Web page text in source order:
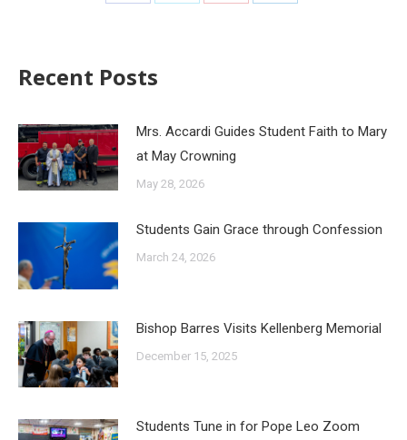
Recent Posts
Mrs. Accardi Guides Student Faith to Mary
at May Crowning
May 28, 2026
Students Gain Grace through Confession
March 24, 2026
Bishop Barres Visits Kellenberg Memorial
December 15, 2025
Students Tune in for Pope Leo Zoom